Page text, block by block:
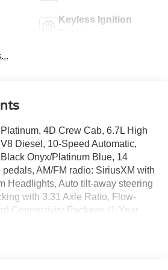
Keyless Ignition
4D Crew Cab, 6.7L High
Diesel, 10-Speed Automatic,
Onyx/Platinum Blue, 14
AM/FM radio: SiriusXM with
Headlights, Auto tilt-away steering
with 3.31 Axle Ratio, Flow-
Connectivity Package (1-Year
FX4 Off-Road Package,